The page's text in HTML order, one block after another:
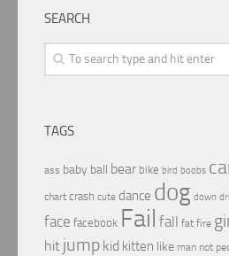
SEARCH
TAGS
ass baby ball bear bike bird boobs
chart crash cute dance dog down
face facebook Fail fall fat fire
hit jump kid kitten like man not